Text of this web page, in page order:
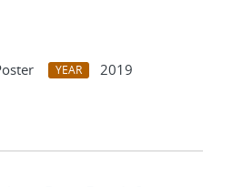
YEAR
2019